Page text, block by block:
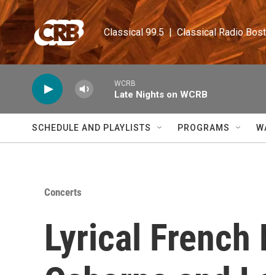
Skip to main content
Classical 99.5  |  Classical Radio
WCRB
Late Nights on WCRB
SCHEDULE AND PLAYLISTS PROGRAMS
Concerts
Lyrical French